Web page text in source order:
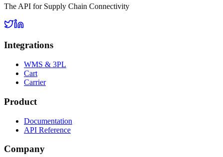
The API for Supply Chain Connectivity
Integrations
WMS & 3PL
Cart
Carrier
Product
Documentation
API Reference
Company